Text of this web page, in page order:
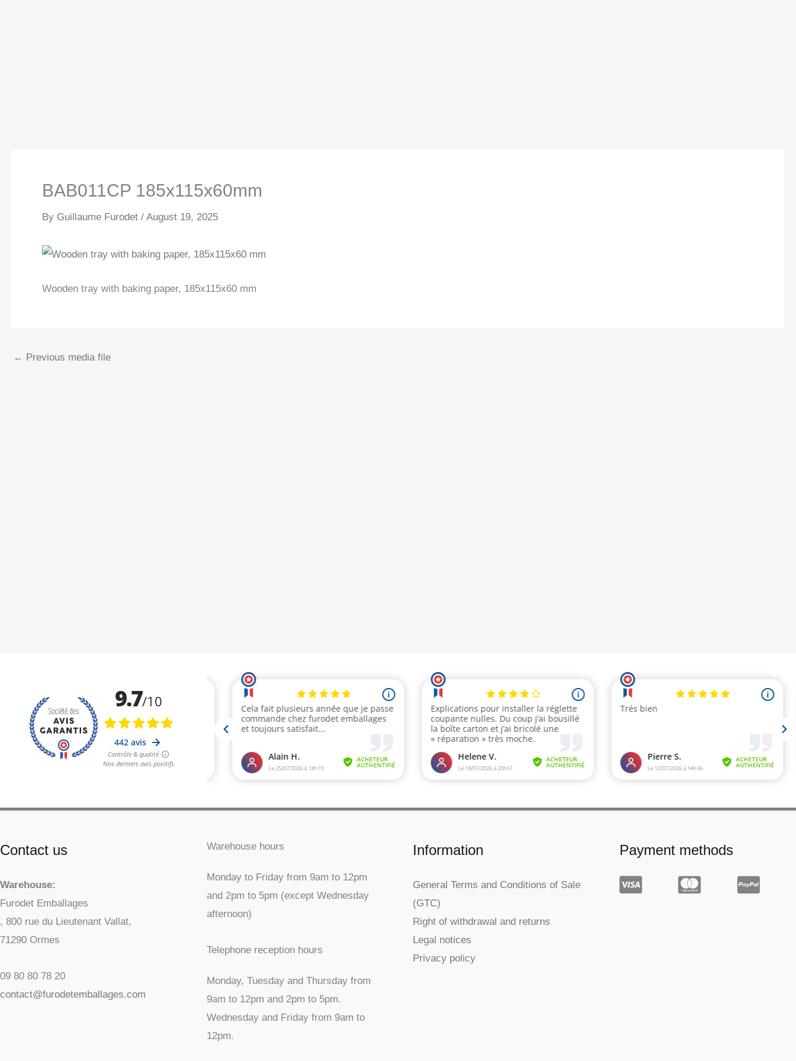
BAB011CP 185x115x60mm
By Guillaume Furodet / August 19, 2025
Wooden tray with baking paper, 185x115x60 mm
← Previous media file
Contact us
Warehouse:
Furodet Emballages
, 800 rue du Lieutenant Vallat,
71290 Ormes
09 80 80 78 20
contact@furodetemballages.com
Warehouse hours
Monday to Friday from 9am to 12pm
and 2pm to 5pm (except Wednesday
afternoon)
Telephone reception hours
Monday, Tuesday and Thursday from
9am to 12pm and 2pm to 5pm.
Wednesday and Friday from 9am to
12pm.
Information
General Terms and Conditions of Sale
(GTC)
Right of withdrawal and returns
Legal notices
Privacy policy
Payment methods